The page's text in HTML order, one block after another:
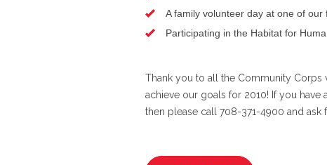
A family volunteer day at one of our
Participating in the Habitat for
Thank you to all the Community Corps
achieve our goals for 2010! If you
then please call 708-371-4900 and ask